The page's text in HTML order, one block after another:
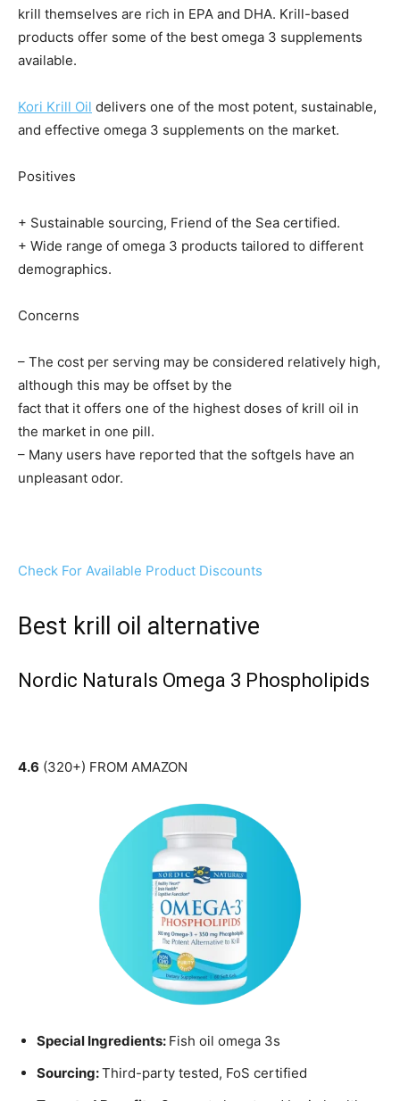
krill themselves are rich in EPA and DHA. Krill-based
products offer some of the best omega 3 supplements
available.
Kori Krill Oil delivers one of the most potent, sustainable,
and effective omega 3 supplements on the market.
Positives
+ Sustainable sourcing, Friend of the Sea certified.
+ Wide range of omega 3 products tailored to different
demographics.
Concerns
– The cost per serving may be considered relatively high,
although this may be offset by the
fact that it offers one of the highest doses of krill oil in
the market in one pill.
– Many users have reported that the softgels have an
unpleasant odor.
Check For Available Product Discounts
Best krill oil alternative
Nordic Naturals Omega 3 Phospholipids
4.6 (320+) FROM AMAZON
Special Ingredients: Fish oil omega 3s
Sourcing:Third-party tested, FoS certified